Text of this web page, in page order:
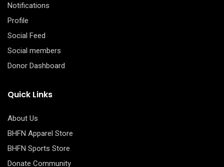
Notifications
Profile
Social Feed
Social members
Donor Dashboard
Quick Links
About Us
BHFN Apparel Store
BHFN Sports Store
Donate Community